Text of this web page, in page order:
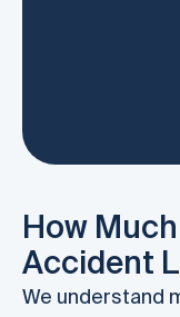
How
Accident
We understand